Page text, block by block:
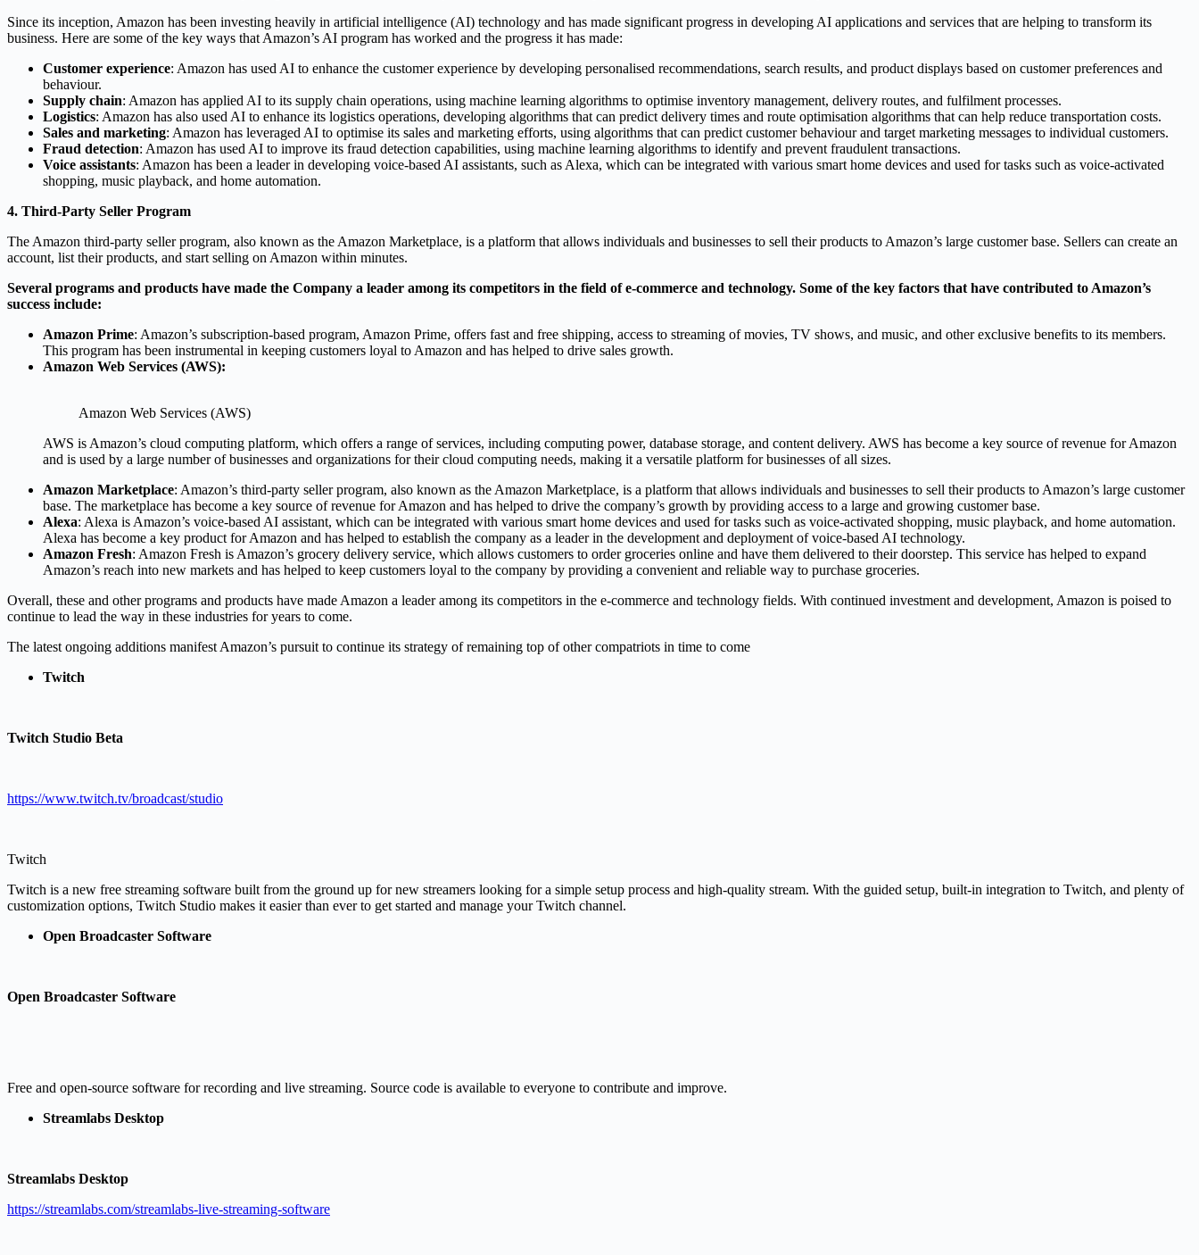
Since its inception, Amazon has been investing heavily in artificial intelligence (AI) technology and has made significant progress in developing AI applications and services that are helping to transform its
business. Here are some of the key ways that Amazon’s AI program has worked and the progress it has made:
Customer experience: Amazon has used AI to enhance the customer experience by developing personalised recommendations, search results, and product displays based on customer preferences and
behaviour.
Supply chain: Amazon has applied AI to its supply chain operations, using machine learning algorithms to optimise inventory management, delivery routes, and fulfilment processes.
Logistics: Amazon has also used AI to enhance its logistics operations, developing algorithms that can predict delivery times and route optimisation algorithms that can help reduce transportation costs.
Sales and marketing: Amazon has leveraged AI to optimise its sales and marketing efforts, using algorithms that can predict customer behaviour and target marketing messages to individual customers.
Fraud detection: Amazon has used AI to improve its fraud detection capabilities, using machine learning algorithms to identify and prevent fraudulent transactions.
Voice assistants: Amazon has been a leader in developing voice-based AI assistants, such as Alexa, which can be integrated with various smart home devices and used for tasks such as voice-activated
shopping, music playback, and home automation.
4. Third-Party Seller Program
The Amazon third-party seller program, also known as the Amazon Marketplace, is a platform that allows individuals and businesses to sell their products to Amazon’s large customer base. Sellers can create an
account, list their products, and start selling on Amazon within minutes.
Several programs and products have made the Company a leader among its competitors in the field of e-commerce and technology. Some of the key factors that have contributed to Amazon’s
success include:
Amazon Prime: Amazon’s subscription-based program, Amazon Prime, offers fast and free shipping, access to streaming of movies, TV shows, and music, and other exclusive benefits to its members.
This program has been instrumental in keeping customers loyal to Amazon and has helped to drive sales growth.
Amazon Web Services (AWS):
Amazon Web Services (AWS)
AWS is Amazon’s cloud computing platform, which offers a range of services, including computing power, database storage, and content delivery. AWS has become a key source of revenue for Amazon
and is used by a large number of businesses and organizations for their cloud computing needs, making it a versatile platform for businesses of all sizes.
Amazon Marketplace: Amazon’s third-party seller program, also known as the Amazon Marketplace, is a platform that allows individuals and businesses to sell their products to Amazon’s large customer
base. The marketplace has become a key source of revenue for Amazon and has helped to drive the company’s growth by providing access to a large and growing customer base.
Alexa: Alexa is Amazon’s voice-based AI assistant, which can be integrated with various smart home devices and used for tasks such as voice-activated shopping, music playback, and home automation.
Alexa has become a key product for Amazon and has helped to establish the company as a leader in the development and deployment of voice-based AI technology.
Amazon Fresh: Amazon Fresh is Amazon’s grocery delivery service, which allows customers to order groceries online and have them delivered to their doorstep. This service has helped to expand
Amazon’s reach into new markets and has helped to keep customers loyal to the company by providing a convenient and reliable way to purchase groceries.
Overall, these and other programs and products have made Amazon a leader among its competitors in the e-commerce and technology fields. With continued investment and development, Amazon is poised to
continue to lead the way in these industries for years to come.
The latest ongoing additions manifest Amazon’s pursuit to continue its strategy of remaining top of other compatriots in time to come
Twitch
Twitch Studio Beta
https://www.twitch.tv/broadcast/studio
Twitch
Twitch is a new free streaming software built from the ground up for new streamers looking for a simple setup process and high-quality stream. With the guided setup, built-in integration to Twitch, and plenty of
customization options, Twitch Studio makes it easier than ever to get started and manage your Twitch channel.
Open Broadcaster Software
Open Broadcaster Software
Free and open-source software for recording and live streaming. Source code is available to everyone to contribute and improve.
Streamlabs Desktop
Streamlabs Desktop
https://streamlabs.com/streamlabs-live-streaming-software